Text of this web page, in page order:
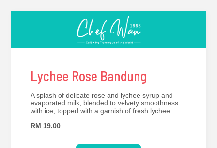
Lychee Rose Bandung
A splash of delicate rose and lychee syrup and
evaporated milk, blended to velvety smoothness
with ice, topped with a garnish of fresh lychee.
RM 19.00